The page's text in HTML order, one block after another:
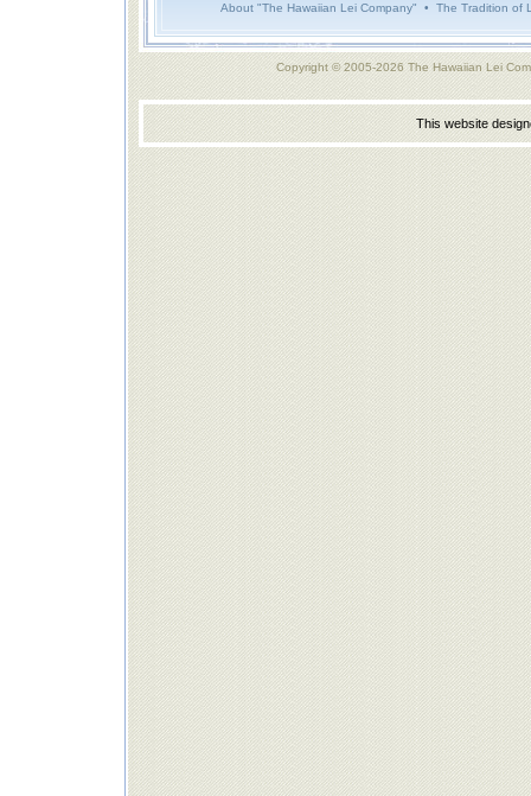
About "The Hawaiian Lei Company" • The Tradition of
Copyright © 2005-2026 The Hawaiian Lei
This website